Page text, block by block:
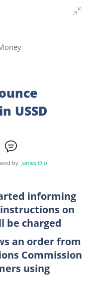
USSD
by James Ojo
informing
on
be charged
an order from
Commission
using